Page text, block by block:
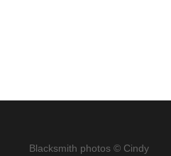
Blacksmith photos © Cindy